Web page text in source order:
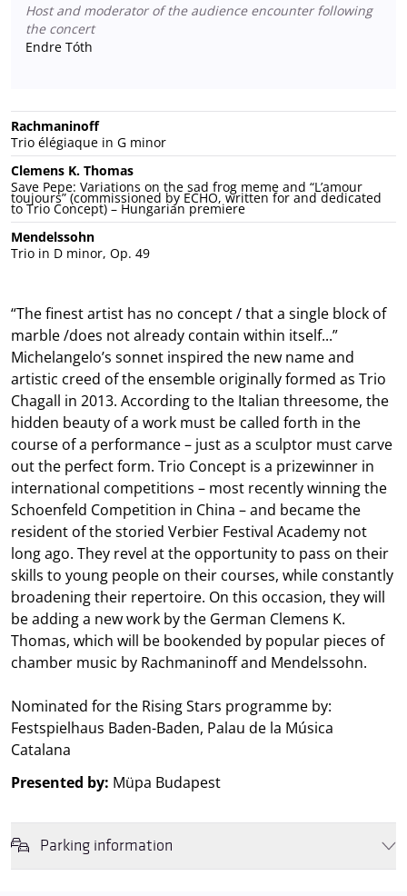
Host and moderator of the audience encounter following
the concert
Endre Tóth
Rachmaninoff
Trio élégiaque in G minor
Clemens K. Thomas
Save Pepe: Variations on the sad frog meme and “L’amour
toujours” (commissioned by ECHO, written for and dedicated
to Trio Concept) – Hungarian premiere
Mendelssohn
Trio in D minor, Op. 49
“The finest artist has no concept / that a single block of
marble /does not already contain within itself...”
Michelangelo’s sonnet inspired the new name and
artistic creed of the ensemble originally formed as Trio
Chagall in 2013. According to the Italian threesome, the
hidden beauty of a work must be called forth in the
course of a performance – just as a sculptor must carve
out the perfect form. Trio Concept is a prizewinner in
international competitions – most recently winning the
Schoenfeld Competition in China – and became the
resident of the storied Verbier Festival Academy not
long ago. They revel at the opportunity to pass on their
skills to young people on their courses, while constantly
broadening their repertoire. On this occasion, they will
be adding a new work by the German Clemens K.
Thomas, which will be bookended by popular pieces of
chamber music by Rachmaninoff and Mendelssohn.
Nominated for the Rising Stars programme by:
Festspielhaus Baden-Baden, Palau de la Música
Catalana
Presented by: Müpa Budapest
Parking information